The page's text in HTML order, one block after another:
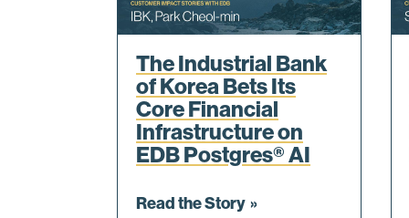
The Industrial Bank
of Korea Bets Its
Core Financial
Infrastructure on
EDB Postgres® AI
Read the Story